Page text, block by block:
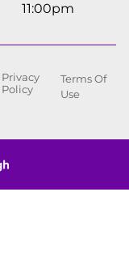
11:00pm
Privacy
Policy
Terms Of
Use